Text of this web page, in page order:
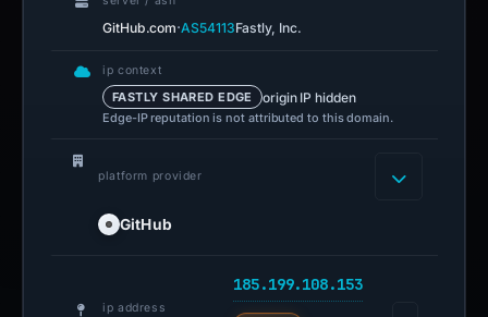
GitHub.com·AS54113Fastly, Inc.
ip context
FASTLY SHARED EDGE origin IP hidden
Edge-IP reputation is not attributed to this domain.
platform provider
GitHub
ip address
185.199.108.153